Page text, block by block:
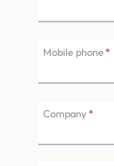
Mobile phone*
Company *